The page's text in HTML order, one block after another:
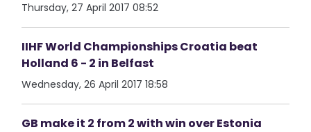
Thursday, 27 April 2017 08:52
IIHF World Championships Croatia beat
Holland 6 - 2 in Belfast
Wednesday, 26 April 2017 18:58
GB make it 2 from 2 with win over Estonia